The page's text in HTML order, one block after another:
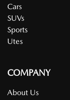
Cars
SUVs
Sports
Utes
COMPANY
About Us